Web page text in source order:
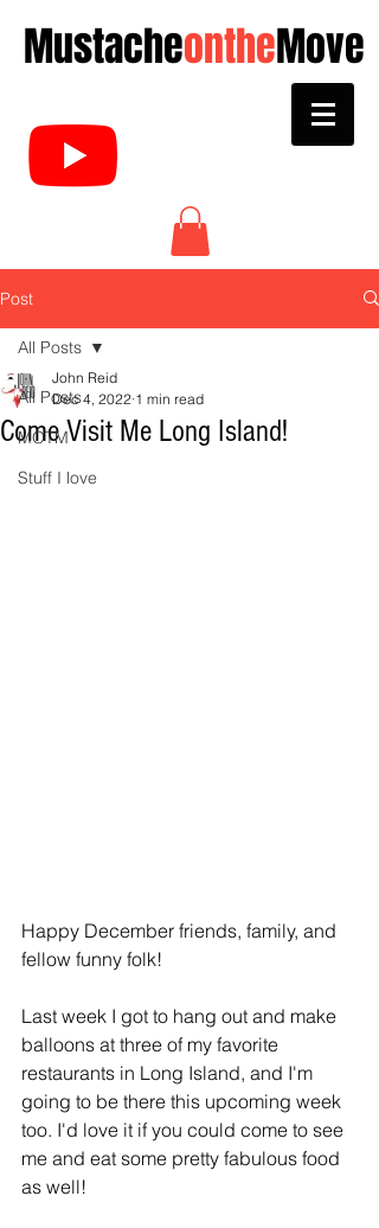
MustacheontheMove
Post
All Posts
MOTM
Stuff I love
All Posts
Come Visit Me Long Island!
John Reid
Dec 4, 2022 1 min read
Happy December friends, family, and
fellow funny folk!
Last week I got to hang out and make
balloons at three of my favorite
restaurants in Long Island, and I'm
going to be there this upcoming week
too. I'd love it if you could come to see
me and eat some pretty fabulous food
as well!